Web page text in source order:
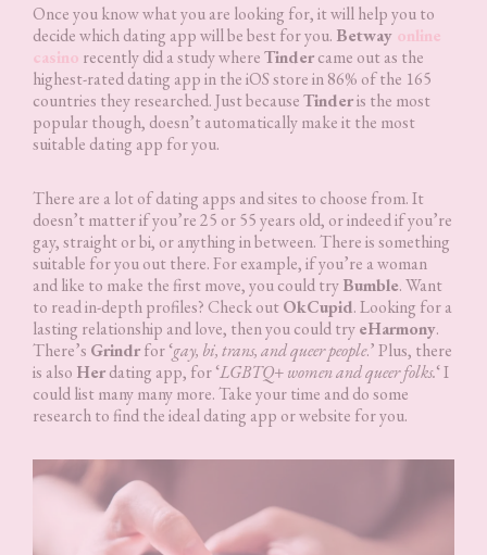
Once you know what you are looking for, it will help you to
decide which dating app will be best for you. Betway online
casino recently did a study whereTindercame out as the
highest-rated dating app in the iOS store in 86% of the 165
countries they researched. Just becauseTinderis the most
popular though, doesn’t automatically make it the most
suitable dating app for you.
There are a lot of dating apps and sites to choose from. It
doesn’t matter if you’re 25 or 55 years old, or indeed if you’re
gay, straight or bi, or anything in between. There is something
suitable for you out there. For example, if you’re a woman
and like to make the first move, you could tryBumble. Want
to read in-depth profiles? Check outOkCupid. Looking for a
lasting relationship and love, then you could tryeHarmony.
There’s Grindrfor ‘gay, bi, trans, and queer people.’ Plus, there
is also Herdating app, for ‘LGBTQ+ women and queer folks.‘ I
could list many many more. Take your time and do some
research to find the ideal dating app or website for you.